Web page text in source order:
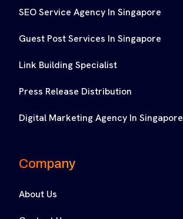
SEO Service Agency In Singapore
Guest Post Services In Singapore
Link Building Specialist
Press Release Distribution
Digital Marketing Agency In Singapore
Company
About Us